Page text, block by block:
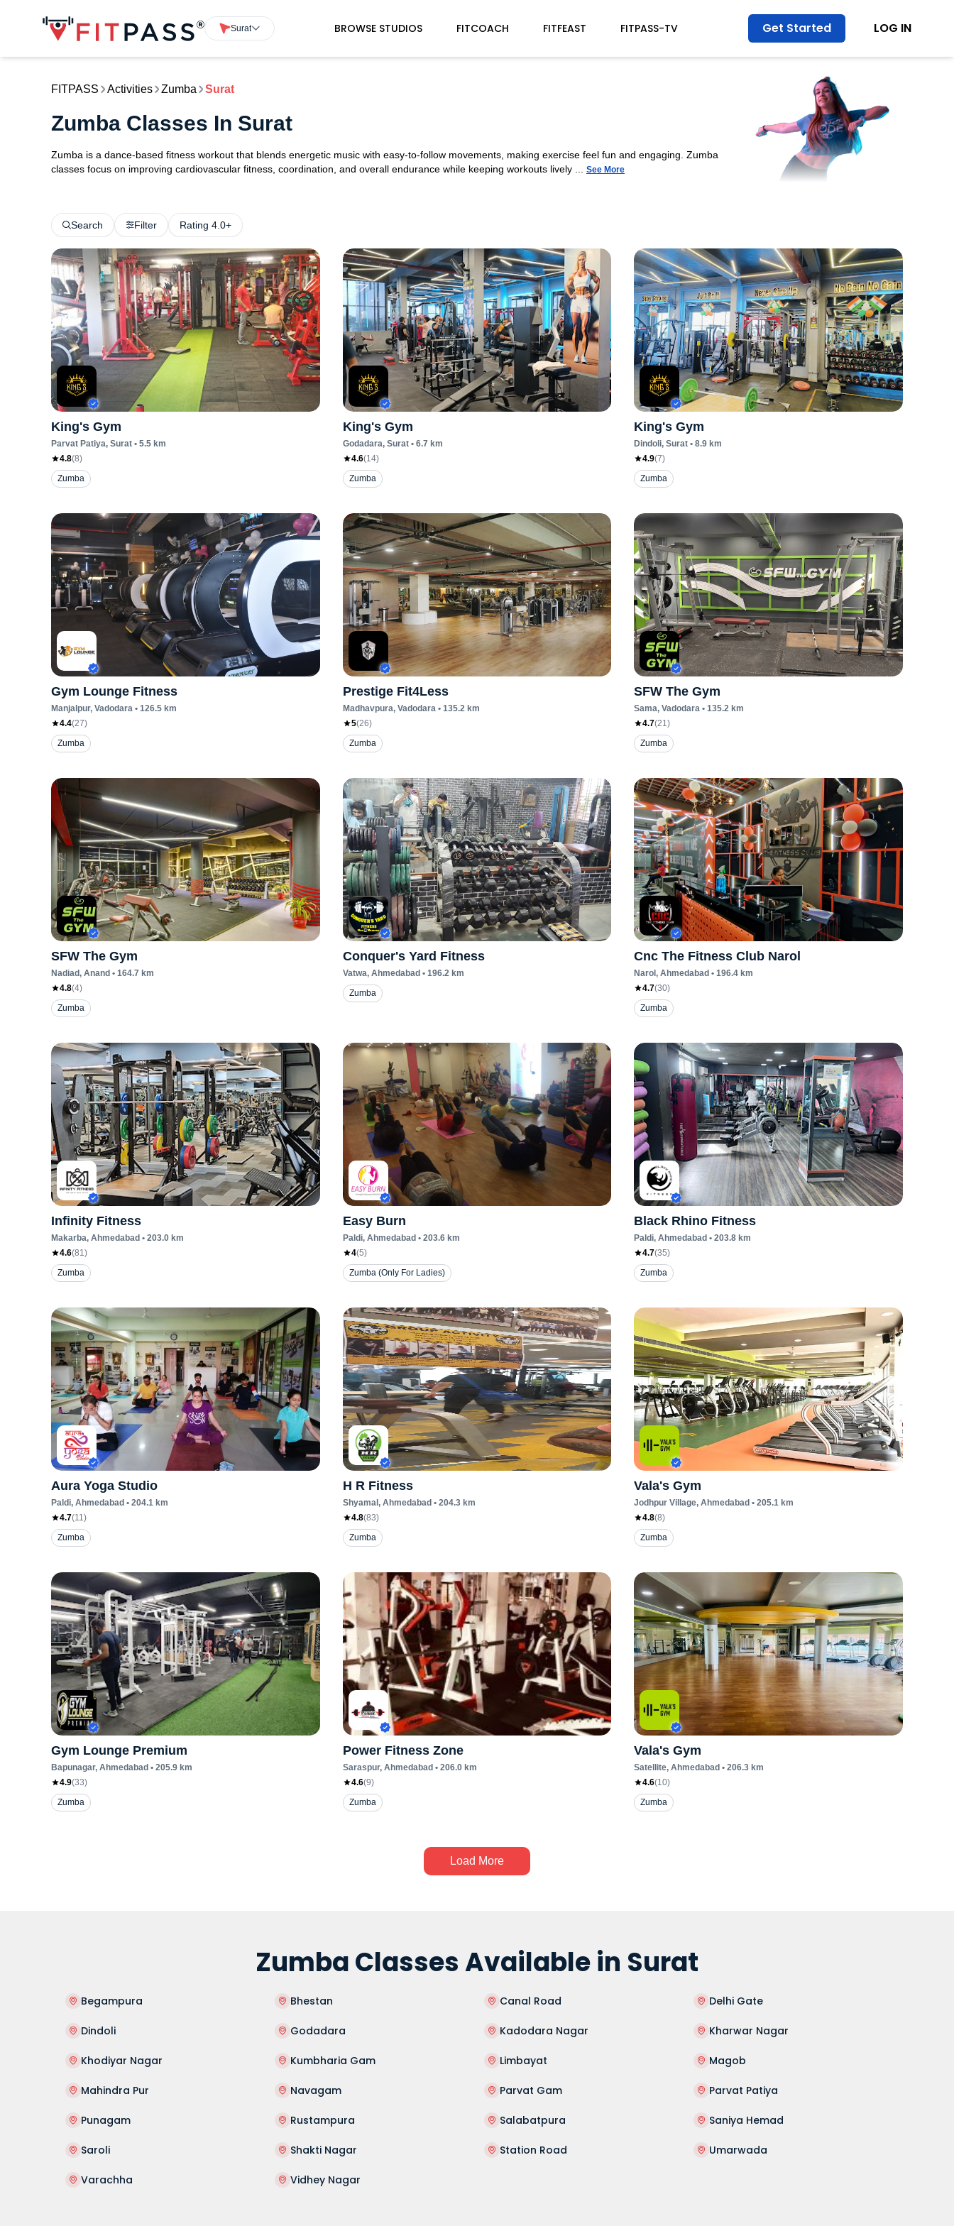
Surat BROWSE STUDIOS FITCOACH FITFEAST FITPASS-TV Get Started LOG IN
FITPASS Activities Zumba Surat
Zumba Classes In Surat
Zumba is a dance-based fitness workout that blends energetic music with easy-to-follow movements, making exercise feel fun and engaging. Zumba
classes focus on improving cardiovascular fitness, coordination, and overall endurance while keeping workouts lively ...
See More
Search Filter Rating 4.0+
King's Gym
Parvat Patiya, Surat • 5.5 km
4.8(8)
Zumba
King's Gym
Godadara, Surat• 6.7 km
4.6(14)
Zumba
King's Gym
Dindoli, Surat • 8.9 km
4.9(7)
Zumba
Gym Lounge Fitness
Manjalpur, Vadodara • 126.5 km
4.4(27)
Zumba
Prestige Fit4Less
Madhavpura, Vadodara• 135.2km
5(26)
Zumba
SFW The Gym
Sama, Vadodara • 135.2 km
4.7(21)
Zumba
SFW The Gym
Nadiad, Anand • 164.7 km
4.8(4)
Zumba
Conquer's Yard Fitness
Vatwa, Ahmedabad • 196.2km
Zumba
Cnc The Fitness Club Narol
Narol, Ahmedabad • 196.4 km
4.7(30)
Zumba
Infinity Fitness
Makarba, Ahmedabad • 203.0 km
4.6(81)
Zumba
Easy Burn
Paldi, Ahmedabad • 203.6km
4(5)
Zumba (Only For Ladies)
Black Rhino Fitness
Paldi, Ahmedabad • 203.8 km
4.7(35)
Zumba
Aura Yoga Studio
Paldi, Ahmedabad • 204.1 km
4.7(11)
Zumba
H R Fitness
Shyamal , Ahmedabad • 204.3km
4.8(83)
Zumba
Vala's Gym
Jodhpur Village, Ahmedabad • 205.1 km
4.8(8)
Zumba
Gym Lounge Premium
Bapunagar, Ahmedabad • 205.9 km
4.9(33)
Zumba
Power Fitness Zone
Saraspur, Ahmedabad • 206.0km
4.6(9)
Zumba
Vala's Gym
Satellite, Ahmedabad • 206.3 km
4.6(10)
Zumba
Load More
Zumba Classes Available in Surat
Begampura Bhestan Canal Road Delhi Gate
Dindoli Godadara Kadodara Nagar Kharwar Nagar
Khodiyar Nagar Kumbharia Gam Limbayat Magob
Mahindra Pur Navagam Parvat Gam Parvat Patiya
Punagam Rustampura Salabatpura Saniya Hemad
Saroli Shakti Nagar Station Road Umarwada
Varachha Vidhey Nagar